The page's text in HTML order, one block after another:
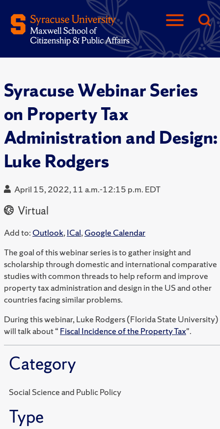
Syracuse Webinar Series
on Property Tax
Administration and Design:
Luke Rodgers
April 15, 2022, 11 a.m.-12:15 p.m. EDT
Virtual
Add to: Outlook,ICal,Google Calendar
The goal of this webinar series is to gather insight and
scholarship through domestic and international comparative
studies with common threads to help reform and improve
property tax administration and design in the US and other
countries facing similar problems.
During this webinar, Luke Rodgers (Florida State University)
will talk about “ Fiscal Incidence of the Property Tax".
Category
Social Science and Public Policy
Type